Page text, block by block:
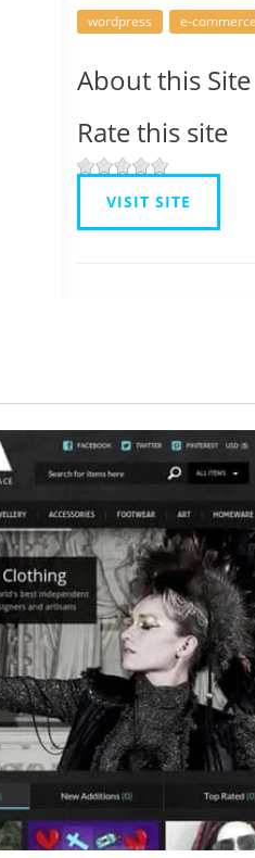
wordpress e-commerce
About this Site
Rate this site
VISIT SITE